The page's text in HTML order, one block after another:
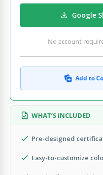
Google
No account
Add to
WHAT’S INCLUDED
Pre-designed
Easy-to-customize